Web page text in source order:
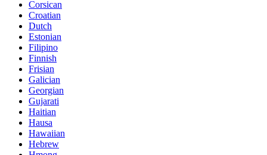
Corsican
Croatian
Dutch
Estonian
Filipino
Finnish
Frisian
Galician
Georgian
Gujarati
Haitian
Hausa
Hawaiian
Hebrew